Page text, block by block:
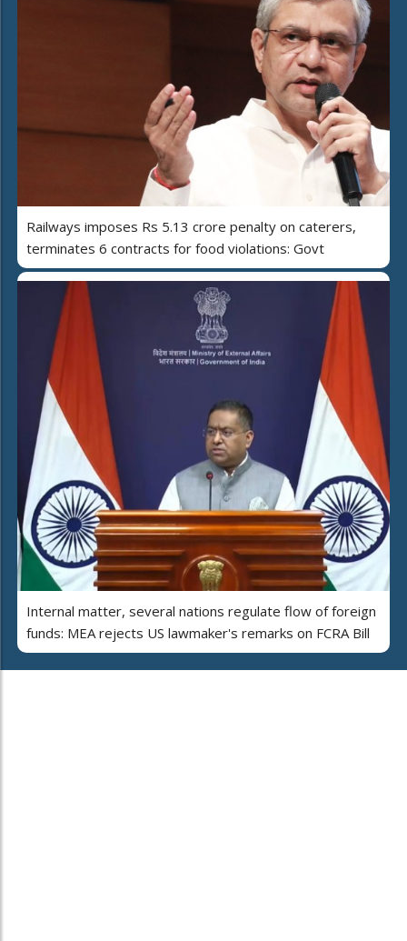
Railways imposes Rs 5.13 crore penalty on caterers,
terminates 6 contracts for food violations: Govt
Internal matter, several nations regulate flow of foreign
funds: MEA rejects US lawmaker's remarks on FCRA Bill